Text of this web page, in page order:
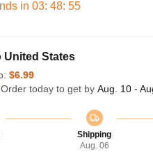
in 03: 48: 54
United States
$6.99
today to get by Aug. 10 -
Shipping
Aug. 06